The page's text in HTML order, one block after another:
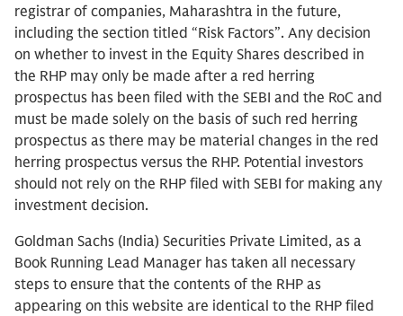
registrar of companies, Maharashtra in the future,
including the section titled “Risk Factors”. Any decision
on whether to invest in the Equity Shares described in
the RHP may only be made after a red herring
prospectus has been filed with the SEBI and the RoC and
must be made solely on the basis of such red herring
prospectus as there may be material changes in the red
herring prospectus versus the RHP. Potential investors
should not rely on the RHP filed with SEBI for making any
investment decision.
Goldman Sachs (India) Securities Private Limited, as a
Book Running Lead Manager has taken all necessary
steps to ensure that the contents of the RHP as
appearing on this website are identical to the RHP filed